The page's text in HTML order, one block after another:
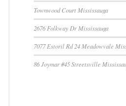
Townwood Court Mississauga
2676 Folkway Dr Mississauga
7077 Estoril Rd 24 Meadowvale
86 Joymar #45 Streetsville